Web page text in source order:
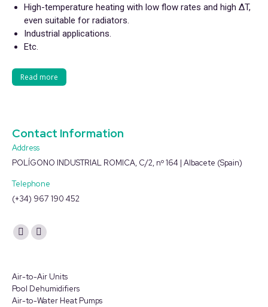
High-temperature heating with low flow rates and high ΔT,
even suitable for radiators.
Industrial applications.
Etc.
Read more
Contact Information
Address
POLÍGONO INDUSTRIAL ROMICA, C/2, nº 164 | Albacete (Spain)
Telephone
(+34) 967 190 452
Find us on:
YouTube
in
new
Linkedin
in
new
Air-to-Air Units
Pool Dehumidifiers
Air-to-Water Heat Pumps